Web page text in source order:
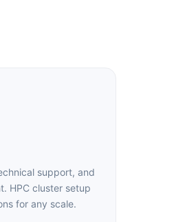
support, and
HPC cluster setup
for any scale.